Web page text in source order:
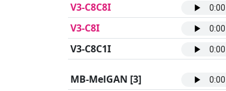
V3-C8C8I
V3-C8I
V3-C8C1I
MB-MelGAN [3]